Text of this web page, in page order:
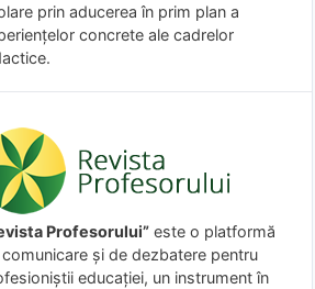
prin aducerea în prim plan a
concrete ale cadrelor
Profesorului” este o platformă
și de dezbatere pentru
educației, un instrument în